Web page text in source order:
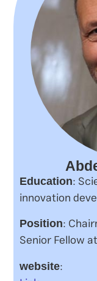
Education:
innovation
Position:
Senior Fellow
website: